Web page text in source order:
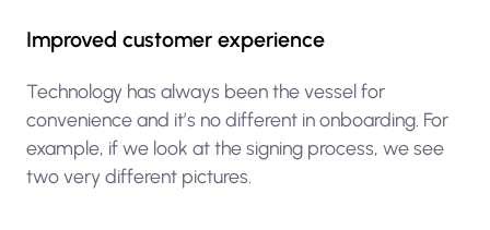
Improved customer experience
Technology has always been the vessel for
convenience and it’s no different in onboarding. For
example, if we look at the signing process, we see
two very different pictures.